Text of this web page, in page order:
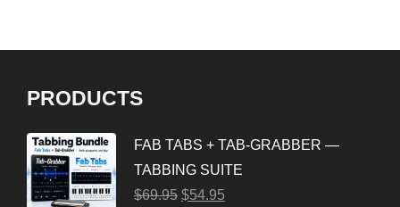
PRODUCTS
FAB TABS + TAB-GRABBER —
TABBING SUITE
$69.95 $54.95